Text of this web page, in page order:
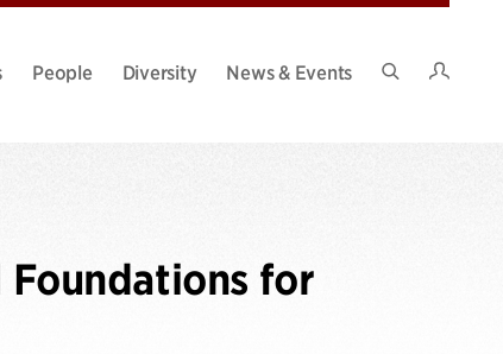
People Diversity
News & Events
for